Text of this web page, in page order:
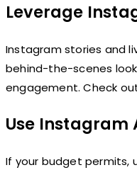
Leverage
Instagram stories and
behind-the-scenes
engagement. Check
Use Instagram
If your budget permits,